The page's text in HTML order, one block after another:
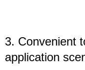
3. Convenient
application